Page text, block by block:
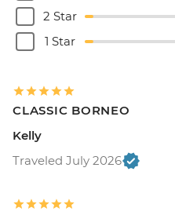
2 Star
1 Star
CLASSIC BORNEO
Kelly
Traveled July 2026